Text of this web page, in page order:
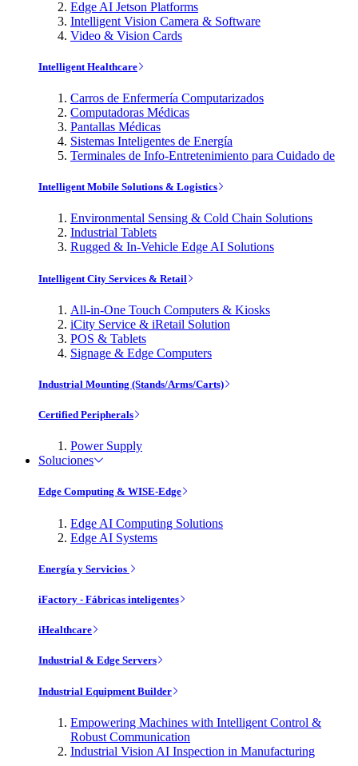
Edge AI Jetson Platforms
Intelligent Vision Camera & Software
Video & Vision Cards
Intelligent Healthcare
Carros de Enfermería Computarizados
Computadoras Médicas
Pantallas Médicas
Sistemas Inteligentes de Energía
Terminales de Info-Entretenimiento para Cuidado de
Intelligent Mobile Solutions & Logistics
Environmental Sensing & Cold Chain Solutions
Industrial Tablets
Rugged & In-Vehicle Edge AI Solutions
Intelligent City Services & Retail
All-in-One Touch Computers & Kiosks
iCity Service & iRetail Solution
POS & Tablets
Signage & Edge Computers
Industrial Mounting (Stands/Arms/Carts)
Certified Peripherals
Power Supply
Soluciones
Edge Computing & WISE-Edge
Edge AI Computing Solutions
Edge AI Systems
Energía y Servicios
iFactory - Fábricas inteligentes
iHealthcare
Industrial & Edge Servers
Industrial Equipment Builder
Empowering Machines with Intelligent Control &
Robust Communication
Industrial Vision AI Inspection in Manufacturing